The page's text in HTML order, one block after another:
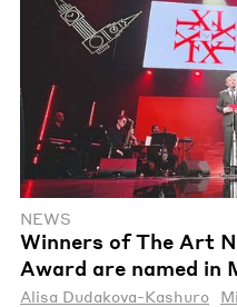
NEWS
Winners of The Art
Award are named in
Alisa Dudakova-Kashuro